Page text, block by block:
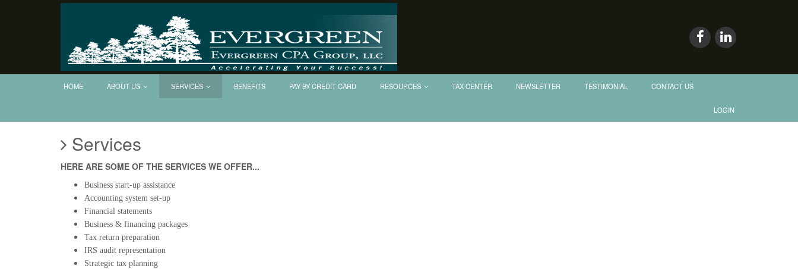
Group,
LLC
HOME ABOUT US SERVICES BENEFITS PAY BY CREDIT CARD RESOURCES TAX CENTER NEWSLETTER TESTIMONIAL CONTACT US
LOGIN
Services
HERE ARE SOME OF THE SERVICES WE OFFER...
Business start-up assistance
Accounting system set-up
Financial statements
Business & financing packages
Tax return preparation
IRS audit representation
Strategic tax planning